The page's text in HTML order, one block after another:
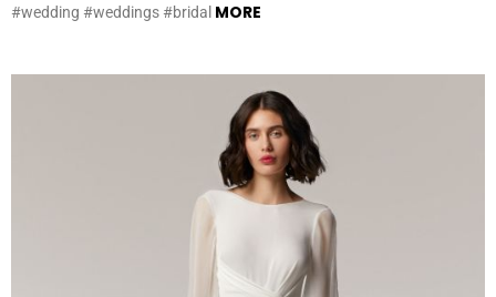
#wedding #weddings #bridal MORE